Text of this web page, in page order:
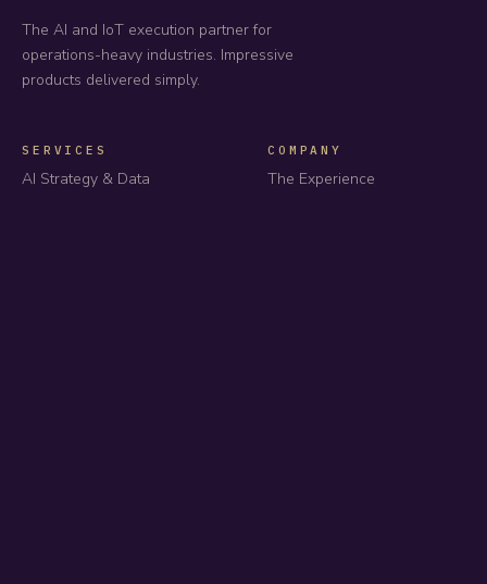
The AI and IoT execution partner for
operations-heavy industries. Impressive
products delivered simply.
SERVICES
AI Strategy & Data
COMPANY
The Experience